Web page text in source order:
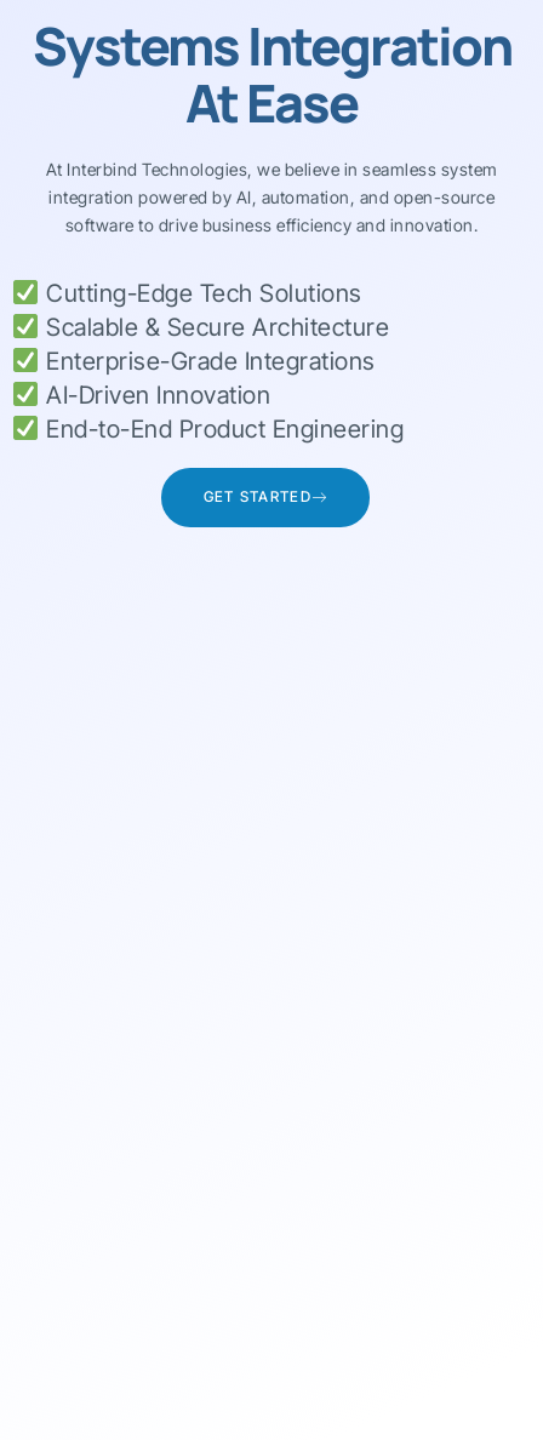
Systems Integration
At Ease
At Interbind Technologies, we believe in seamless system
integration powered by AI, automation, and open-source
software to drive business efficiency and innovation.
Cutting-Edge Tech Solutions
Scalable & Secure Architecture
Enterprise-Grade Integrations
AI-Driven Innovation
End-to-End Product Engineering
GET STARTED